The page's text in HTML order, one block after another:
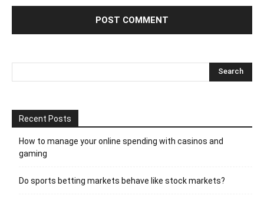
Recent Posts
How to manage your online spending with casinos and
gaming
Do sports betting markets behave like stock markets?